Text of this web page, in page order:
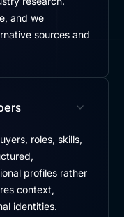
and we
sources and
roles, skills,
profiles rather
context,
identities.